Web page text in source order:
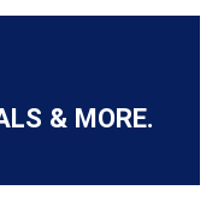
& MORE.